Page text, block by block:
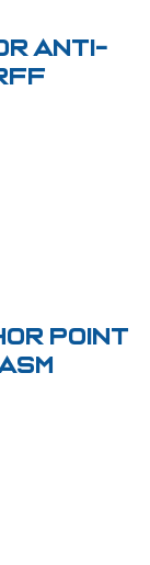
Anti-
Point